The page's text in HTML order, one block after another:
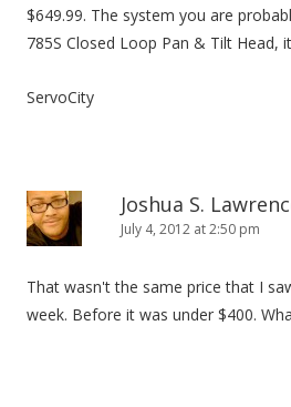
$649.99. The system you are
785S Closed Loop Pan & Tilt Head,
ServoCity
Joshua S.
July 4, 2012 at 2:50 pm
That wasn't the same price that I
week. Before it was under $400.